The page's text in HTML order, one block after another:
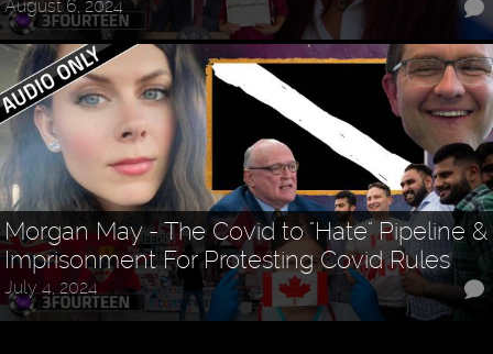
August 6, 2024
Morgan May - The Covid to "Hate" Pipeline &
Imprisonment For Protesting Covid Rules
July 4, 2024